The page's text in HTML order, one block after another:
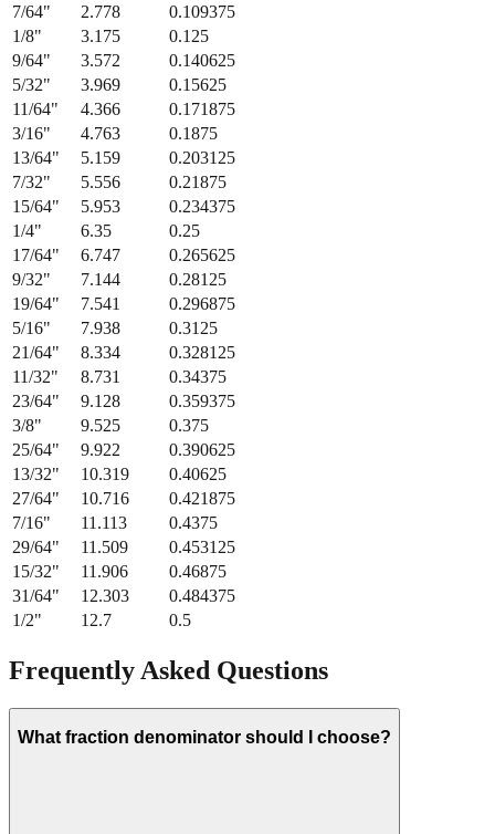
7/64" 2.778
0.109375
1/8" 3.175
0.125
9/64" 3.572
0.140625
5/32" 3.969
0.15625
11/64" 4.366
0.171875
3/16" 4.763
0.1875
13/64" 5.159
0.203125
7/32" 5.556
0.21875
15/64" 5.953
0.234375
1/4" 6.35
0.25
17/64" 6.747
0.265625
9/32" 7.144
0.28125
19/64" 7.541
0.296875
5/16" 7.938
0.3125
21/64" 8.334
0.328125
11/32" 8.731
0.34375
23/64" 9.128
0.359375
3/8" 9.525
0.375
25/64" 9.922
0.390625
13/32" 10.319
0.40625
27/64" 10.716
0.421875
7/16" 11.113
0.4375
29/64" 11.509
0.453125
15/32" 11.906
0.46875
31/64" 12.303
0.484375
1/2" 12.7 0.5
Frequently Asked Questions
What fraction denominator should I choose?